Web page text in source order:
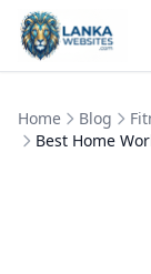
Skip to content
Home Blog
Best Home